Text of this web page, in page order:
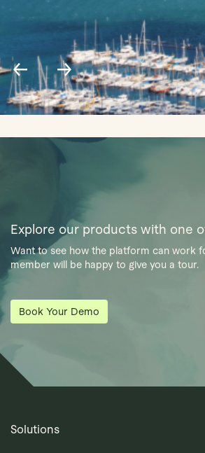
Explore our products with one
Want to see how the platform can work
member will be happy to give you a tour.
Book Your Demo
Solutions